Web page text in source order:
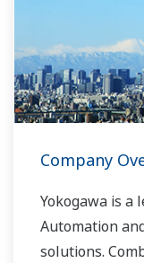
Company
Yokogawa is a
Automation
solutions.